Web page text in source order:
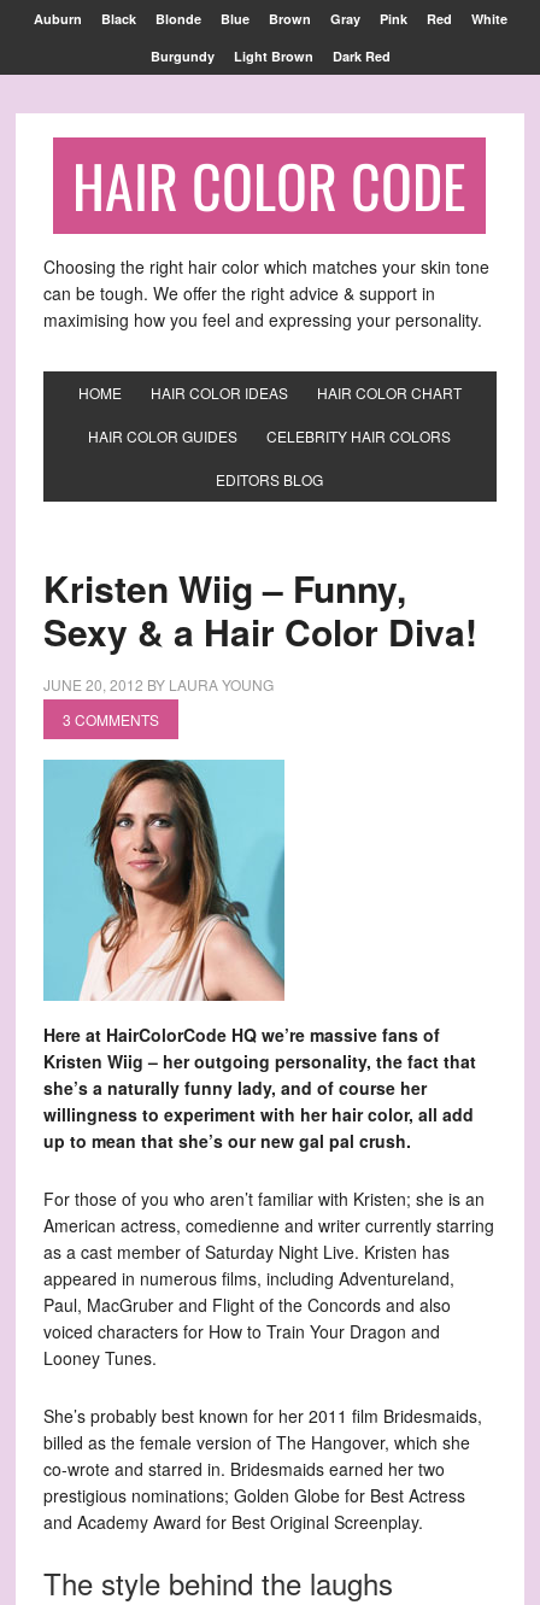
Auburn Black Blonde Blue Brown Gray Pink Red White
Burgundy Light Brown Dark Red
HAIR COLOR CODE
Choosing the right hair color which matches your skin tone
can be tough. We offer the right advice & support in
maximising how you feel and expressing your personality.
HOME HAIR COLOR IDEAS HAIR COLOR CHART
HAIR COLOR GUIDES CELEBRITY HAIR COLORS
EDITORS BLOG
Kristen Wiig – Funny,
Sexy & a Hair Color Diva!
JUNE 20, 2012 BY LAURA YOUNG
3 COMMENTS
Here at HairColorCode HQ we’re massive fans of
Kristen Wiig – her outgoing personality, the fact that
she’s a naturally funny lady, and of course her
willingness to experiment with her hair color, all add
up to mean that she’s our new gal pal crush.
For those of you who aren’t familiar with Kristen; she is an
American actress, comedienne and writer currently starring
as a cast member of Saturday Night Live. Kristen has
appeared in numerous films, including Adventureland,
Paul, MacGruber and Flight of the Concords and also
voiced characters for How to Train Your Dragon and
Looney Tunes.
She’s probably best known for her 2011 film Bridesmaids,
billed as the female version of The Hangover, which she
co-wrote and starred in. Bridesmaids earned her two
prestigious nominations; Golden Globe for Best Actress
and Academy Award for Best Original Screenplay.
The style behind the laughs
Find out more. OKAY, THANKS